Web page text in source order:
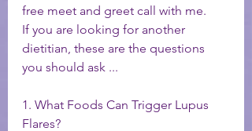
free meet and greet call with me.
If you are looking for another
dietitian, these are the questions
you should ask ...
1. What Foods Can Trigger Lupus
Flares?